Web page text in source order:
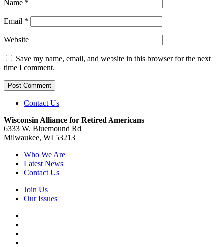
Name *
Email *
Website
Save my name, email, and website in this browser for the next
time I comment.
Contact Us
Wisconsin Alliance for Retired Americans
6333 W. Bluemound Rd
Milwaukee, WI 53213
Who We Are
Latest News
Contact Us
Join Us
Our Issues